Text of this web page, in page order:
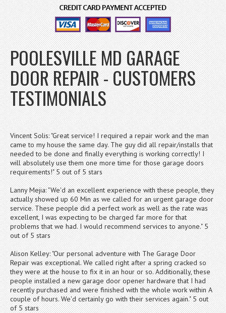
POOLESVILLE MD GARAGE
DOOR REPAIR - CUSTOMERS
TESTIMONIALS
Vincent Solis: "Great service! I required a repair work and the man
came to my house the same day. The guy did all repair/installs that
needed to be done and finally everything is working correctly! I
will absolutely use them one more time for those garage doors
requirements!" 5 out of 5 stars
Lanny Mejia: "We'd an excellent experience with these people, they
actually showed up 60 Min as we called for an urgent garage door
service. These people did a perfect work as well as the rate was
excellent, I was expecting to be charged far more for that
problems that we had. I would recommend services to anyone." 5
out of 5 stars
Alison Kelley: "Our personal adventure with The Garage Door
Repair was exceptional. We called right after a spring cracked so
they were at the house to fix it in an hour or so. Additionally, these
people installed a new garage door opener hardware that I had
recently purchased and were finished with the whole work within A
couple of hours. We'd certainly go with their services again." 5 out
of 5 stars